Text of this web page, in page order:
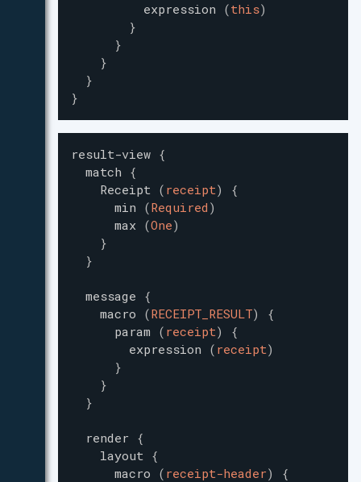
expression (this)
}
}
}
}
}
result-view {
match {
Receipt ( receipt)
{
min (Required )
max (One)
}
}
message {
macro (RECEIPT_RESULT)
{
param ( receipt)
{
expression ( receipt)
}
}
}
render {
layout {
macro ( receipt-header)
{